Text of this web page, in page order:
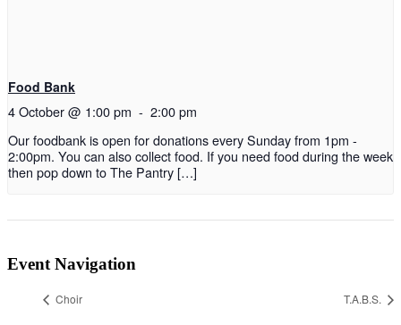
Food Bank
4 October @ 1:00 pm - 2:00 pm
Our foodbank is open for donations every Sunday from 1pm -
2:00pm. You can also collect food. If you need food during the week
then pop down to The Pantry […]
Event Navigation
Choir T.A.B.S.